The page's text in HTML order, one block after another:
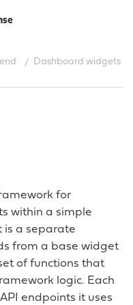
Dashboard widgets
for
within a simple
is a separate
from a base widget
of functions that
logic. Each
endpoints it uses